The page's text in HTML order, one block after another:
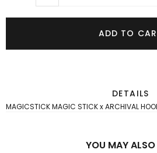
ADD TO
DETAILS
MAGICSTICK MAGIC STICK x ARCHIVAL
YOU MAY ALSO